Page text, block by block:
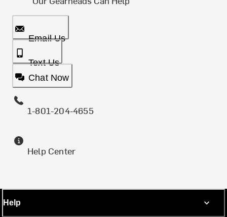
Email Us
Text Us
Chat Now
1-801-204-4655
Help Center
Help